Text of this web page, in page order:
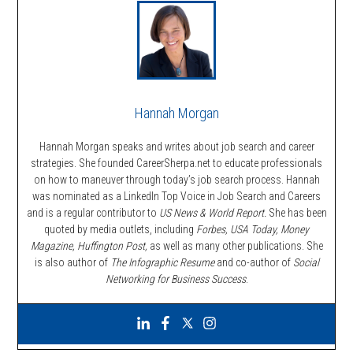
Hannah Morgan
Hannah Morgan speaks and writes about job search and career
strategies. She founded CareerSherpa.net to educate professionals
on how to maneuver through today’s job search process. Hannah
was nominated as a LinkedIn Top Voice in Job Search and Careers
and is a regular contributor to US News & World Report. She has been
quoted by media outlets, including Forbes, USA Today, Money
Magazine, Huffington Post, as well as many other publications. She
is also author of The Infographic Resumeand co-author of Social
Networking for Business Success.